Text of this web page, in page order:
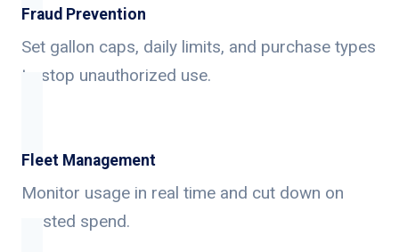
Fraud Prevention
Set gallon caps, daily limits, and purchase types
to stop unauthorized use.
Fleet Management
Monitor usage in real time and cut down on
wasted spend.